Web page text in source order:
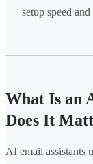
setup speed
What Is an
Does It
AI email assistants